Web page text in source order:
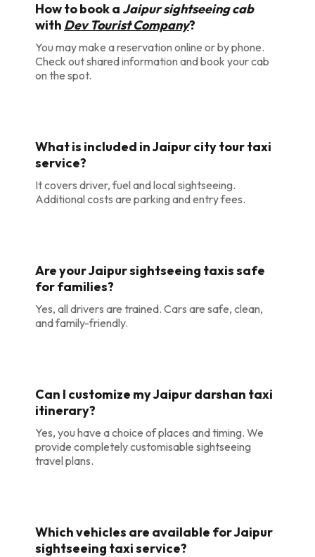
How to book aJaipur sightseeing cab
with Dev Tourist Company?
You may make a reservation online or by phone.
Check out shared information and book your cab
on the spot.
What is included in Jaipur city tour taxi
service?
It covers driver, fuel and local sightseeing.
Additional costs are parking and entry fees.
Are your Jaipur sightseeing taxis safe
for families?
Yes, all drivers are trained. Cars are safe, clean,
and family-friendly.
Can I customize my Jaipur darshan taxi
itinerary?
Yes, you have a choice of places and timing. We
provide completely customisable sightseeing
travel plans.
Which vehicles are available for Jaipur
sightseeing taxi service?